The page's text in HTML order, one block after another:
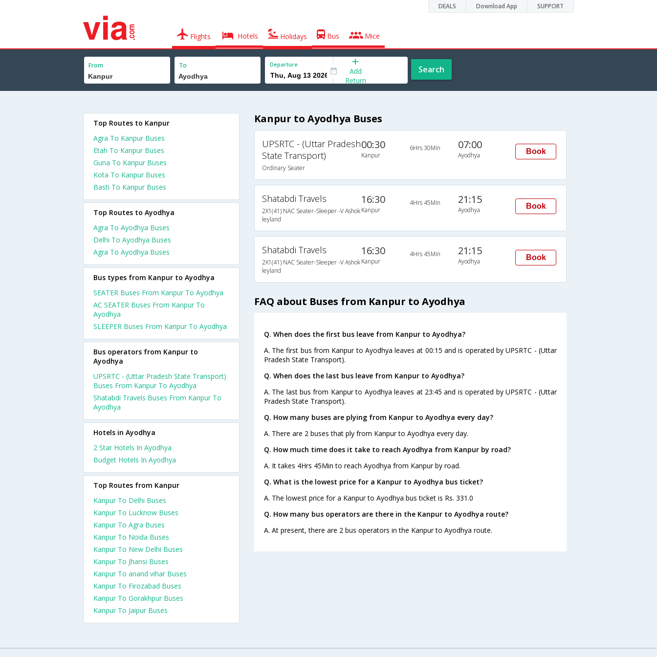
DEALS Download App SUPPORT
Flights Hotels Holidays Bus Mice
From To Departure
Add
Return
Search
Kanpur to Ayodhya Buses
UPSRTC - (Uttar Pradesh
State Transport)
Ordinary Seater
00:30
Kanpur
6Hrs 30Min 07:00
Ayodhya Book
Shatabdi Travels
2X1(41) NAC Seater-Sleeper -V Ashok
leyland
16:30
Kanpur
4Hrs 45Min 21:15
Ayodhya Book
Shatabdi Travels
2X1(41) NAC Seater-Sleeper -V Ashok
leyland
16:30
Kanpur
4Hrs 45Min 21:15
Ayodhya Book
FAQ about Buses from Kanpur to Ayodhya
Q. When does the first bus leave from Kanpur to Ayodhya?
A. The first bus from Kanpur to Ayodhya leaves at 00:15 and is operated by UPSRTC - (Uttar
Pradesh State Transport).
Q. When does the last bus leave from Kanpur to Ayodhya?
A. The last bus from Kanpur to Ayodhya leaves at 23:45 and is operated by UPSRTC - (Uttar
Pradesh State Transport).
Q. How many buses are plying from Kanpur to Ayodhya every day?
A. There are 2 buses that ply from Kanpur to Ayodhya every day.
Q. How much time does it take to reach Ayodhya from Kanpur by road?
A. It takes 4Hrs 45Min to reach Ayodhya from Kanpur by road.
Q. What is the lowest price for a Kanpur to Ayodhya bus ticket?
A. The lowest price for a Kanpur to Ayodhya bus ticket is Rs. 331.0
Q. How many bus operators are there in the Kanpur to Ayodhya route?
A. At present, there are 2 bus operators in the Kanpur to Ayodhya route.
Top Routes to Kanpur
Agra To Kanpur Buses
Etah To Kanpur Buses
Guna To Kanpur Buses
Kota To Kanpur Buses
Basti To Kanpur Buses
Top Routes to Ayodhya
Agra To Ayodhya Buses
Delhi To Ayodhya Buses
Agra To Ayodhya Buses
Bus types from Kanpur to Ayodhya
SEATER Buses From Kanpur To Ayodhya
AC SEATER Buses From Kanpur To
Ayodhya
SLEEPER Buses From Kanpur To Ayodhya
Bus operators from Kanpur to
Ayodhya
UPSRTC - (Uttar Pradesh State Transport)
Buses From Kanpur To Ayodhya
Shatabdi Travels Buses From Kanpur To
Ayodhya
Hotels in Ayodhya
2 Star Hotels In Ayodhya
Budget Hotels In Ayodhya
Top Routes from Kanpur
Kanpur To Delhi Buses
Kanpur To Lucknow Buses
Kanpur To Agra Buses
Kanpur To Noida Buses
Kanpur To New Delhi Buses
Kanpur To Jhansi Buses
Kanpur To anand vihar Buses
Kanpur To Firozabad Buses
Kanpur To Gorakhpur Buses
Kanpur To Jaipur Buses